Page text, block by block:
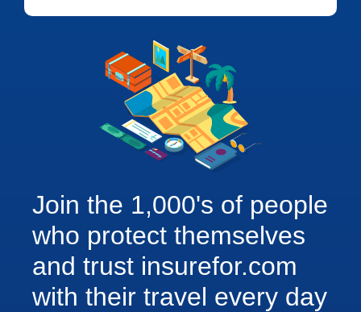
Join the 1,000's of people
who protect themselves
and trust insurefor.com
with their travel every day